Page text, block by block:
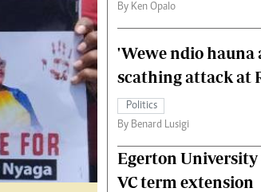
By Ken Opalo
'Wewe ndio hauna
scathing attack at
Politics
By Benard Lusigi
Egerton
VC term extension